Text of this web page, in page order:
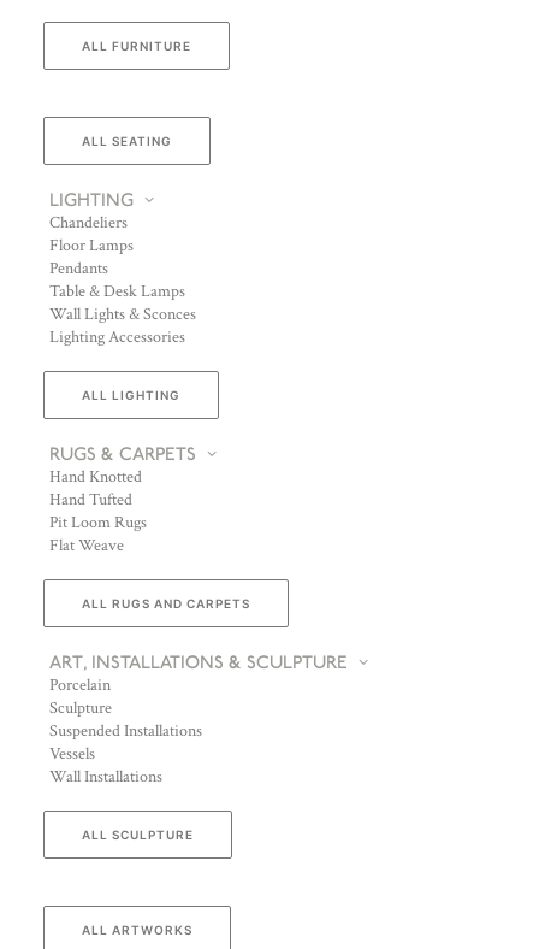
ALL FURNITURE
ALL SEATING
LIGHTING
Chandeliers
Floor Lamps
Pendants
Table & Desk Lamps
Wall Lights & Sconces
Lighting Accessories
ALL LIGHTING
RUGS & CARPETS
Hand Knotted
Hand Tufted
Pit Loom Rugs
Flat Weave
ALL RUGS AND CARPETS
ART, INSTALLATIONS & SCULPTURE
Porcelain
Sculpture
Suspended Installations
Vessels
Wall Installations
ALL SCULPTURE
ALL ARTWORKS